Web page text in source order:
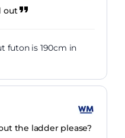
out
futon is 190cm in
the ladder please?